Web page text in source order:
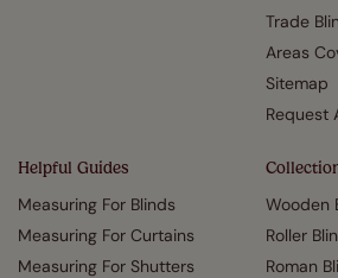
Trade
Areas
Sitemap
Request
Helpful Guides
Measuring For Blinds
Measuring For Curtains
Measuring For Shutters
Wooden
Roller
Roman